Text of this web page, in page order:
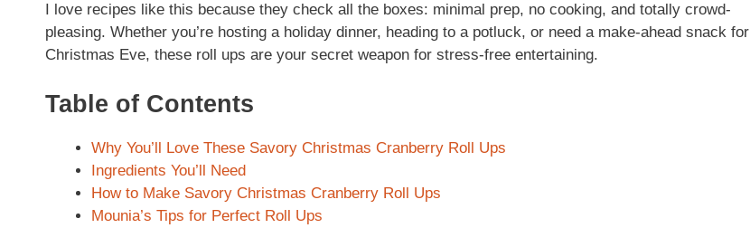
I love recipes like this because they check all the boxes: minimal prep, no cooking, and totally crowd-
pleasing. Whether you’re hosting a holiday dinner, heading to a potluck, or need a make-ahead snack for
Christmas Eve, these roll ups are your secret weapon for stress-free entertaining.
Table of Contents
Why You’ll Love These Savory Christmas Cranberry Roll Ups
Ingredients You’ll Need
How to Make Savory Christmas Cranberry Roll Ups
Mounia’s Tips for Perfect Roll Ups